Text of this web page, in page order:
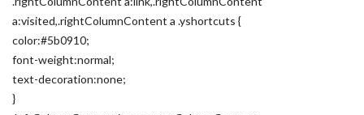
a:visited,.rightColumnContent a .yshortcuts {
color:#5b0910;
font-weight:normal;
text-decoration:none;
}